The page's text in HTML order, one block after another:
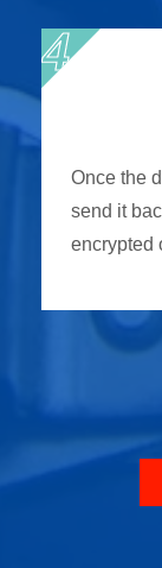
Once the
send it
encrypted